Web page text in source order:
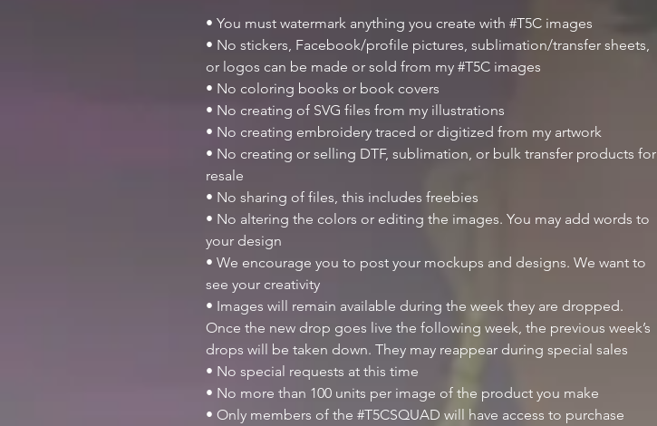
• You must watermark anything you create with #T5C images
• No stickers, Facebook/profile pictures, sublimation/transfer sheets,
or logos can be made or sold from my #T5C images
• No coloring books or book covers
• No creating of SVG files from my illustrations
• No creating embroidery traced or digitized from my artwork
• No creating or selling DTF, sublimation, or bulk transfer products for
resale
• No sharing of files, this includes freebies
• No altering the colors or editing the images. You may add words to
your design
• We encourage you to post your mockups and designs. We want to
see your creativity
• Images will remain available during the week they are dropped.
Once the new drop goes live the following week, the previous week’s
drops will be taken down. They may reappear during special sales
• No special requests at this time
• No more than 100 units per image of the product you make
• Only members of the #T5CSQUAD will have access to purchase